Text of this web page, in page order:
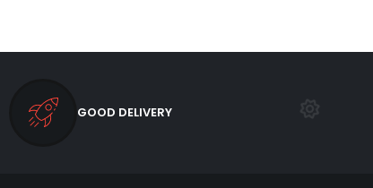
GOOD DELIVERY